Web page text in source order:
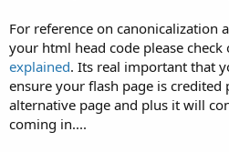
For reference on canonicalization
your html head code please check
explained. Its real important that
ensure your flash page is
alternative page and plus it will
coming in....